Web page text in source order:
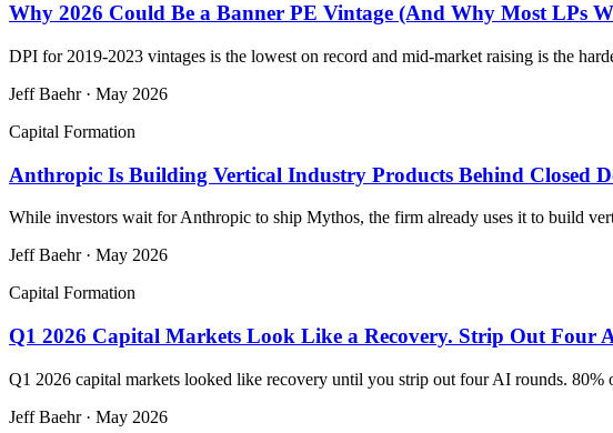
Why 2026 Could Be a Banner PE Vintage (And Why Most LPs
DPI for 2019-2023 vintages is the lowest on record and mid-market raising is the
Jeff Baehr· May 2026
Capital Formation
Anthropic Is Building Vertical Industry Products Behind Closed
While investors wait for Anthropic to ship Mythos, the firm already uses it to build
Jeff Baehr· May 2026
Capital Formation
Q1 2026 Capital Markets Look Like a Recovery. Strip Out Four
Q1 2026 capital markets looked like recovery until you strip out four AI rounds.
Jeff Baehr· May 2026